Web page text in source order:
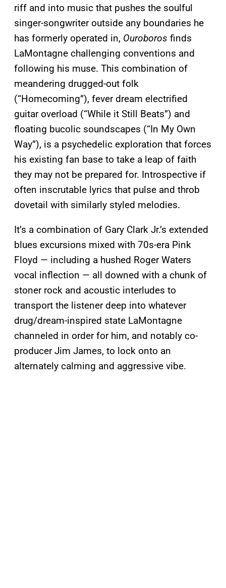
riff and into music that pushes the soulful
singer-songwriter outside any boundaries he
has formerly operated in, Ouroboros finds
LaMontagne challenging conventions and
following his muse. This combination of
meandering drugged-out folk
(“Homecoming”), fever dream electrified
guitar overload (“While it Still Beats”) and
floating bucolic soundscapes (“In My Own
Way”), is a psychedelic exploration that forces
his existing fan base to take a leap of faith
they may not be prepared for. Introspective if
often inscrutable lyrics that pulse and throb
dovetail with similarly styled melodies.
It’s a combination of Gary Clark Jr.’s extended
blues excursions mixed with 70s-era Pink
Floyd — including a hushed Roger Waters
vocal inflection — all downed with a chunk of
stoner rock and acoustic interludes to
transport the listener deep into whatever
drug/dream-inspired state LaMontagne
channeled in order for him, and notably co-
producer Jim James, to lock onto an
alternately calming and aggressive vibe.